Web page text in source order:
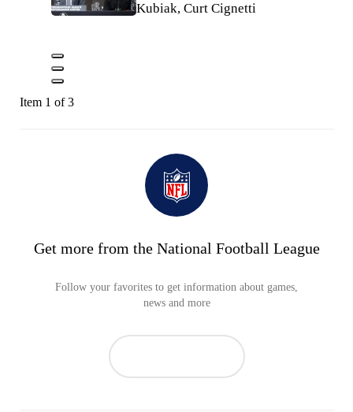
Kubiak, Curt Cignetti
Item 1 of 3
Get more from the National Football League
Follow your favorites to get information about games,
news and more